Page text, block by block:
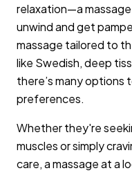
relaxation—a
unwind and get
massage tailored to
like Swedish, deep
there’s many options
preferences.
Whether they're
muscles or simply
care, a massage at a